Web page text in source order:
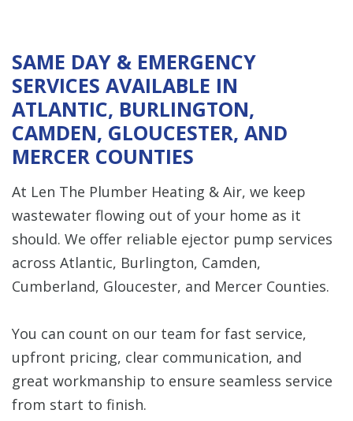
SAME DAY & EMERGENCY
SERVICES AVAILABLE IN
ATLANTIC, BURLINGTON,
CAMDEN, GLOUCESTER, AND
MERCER COUNTIES
At Len The Plumber Heating & Air, we keep
wastewater flowing out of your home as it
should. We offer reliable ejector pump services
across Atlantic, Burlington, Camden,
Cumberland, Gloucester, and Mercer Counties.
You can count on our team for fast service,
upfront pricing, clear communication, and
great workmanship to ensure seamless service
from start to finish.